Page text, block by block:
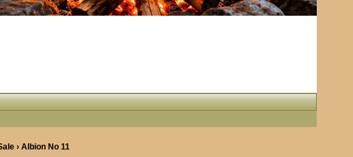
› Albion No 11